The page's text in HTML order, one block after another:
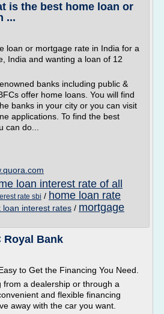
is the best home loan or
...
loan or mortgage rate in India for a
India and wanting a loan of 12
banks including public &
offer home loans. You will find
banks in your city or you can visit
applications. To find the best
can do...
loan interest rate of all
rate sbi / home loan rate
loan interest rates / mortgage
Royal Bank
to Get the Financing You Need.
from a dealership or through a
and flexible financing
away with the car you want.